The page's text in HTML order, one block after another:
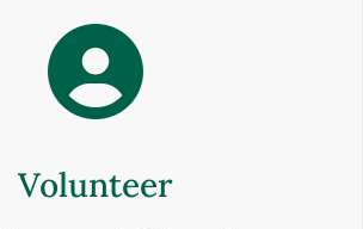
Volunteer